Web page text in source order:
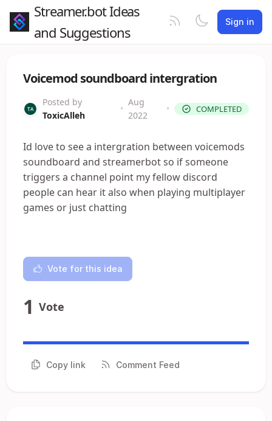
Streamer.bot Ideas
and Suggestions
Sign in
Voicemod soundboard intergration
Posted by
ToxicAlleh
•
Aug
2022
• COMPLETED
Id love to see a intergration between voicemods
soundboard and streamerbot so if someone
triggers a channel point my fellow discord
people can hear it also when playing multiplayer
games or just chatting
Vote for this idea
1 Vote
Copy link Comment Feed